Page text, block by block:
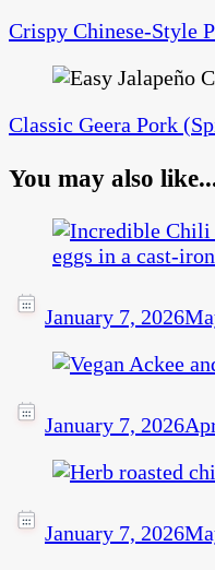
Crispy Chinese‑Style
Classic Geera Pork
You may also
January 7, 2026
January 7, 2026
January 7, 2026